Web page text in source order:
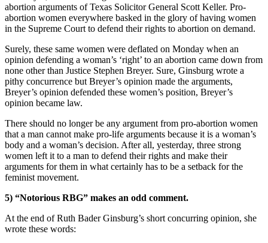
abortion arguments of Texas Solicitor General Scott Keller. Pro-
abortion women everywhere basked in the glory of having women
in the Supreme Court to defend their rights to abortion on demand.
Surely, these same women were deflated on Monday when an
opinion defending a woman’s ‘right’ to an abortion came down from
none other than Justice Stephen Breyer. Sure, Ginsburg wrote a
pithy concurrence but Breyer’s opinion made the arguments,
Breyer’s opinion defended these women’s position, Breyer’s
opinion became law.
There should no longer be any argument from pro-abortion women
that a man cannot make pro-life arguments because it is a woman’s
body and a woman’s decision. After all, yesterday, three strong
women left it to a man to defend their rights and make their
arguments for them in what certainly has to be a setback for the
feminist movement.
5) “Notorious RBG” makes an odd comment.
At the end of Ruth Bader Ginsburg’s short concurring opinion, she
wrote these words: